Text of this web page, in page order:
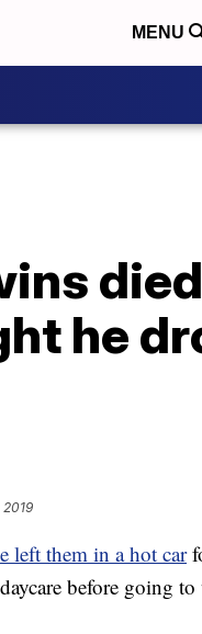
MENU
he
left them in a hot car
before going